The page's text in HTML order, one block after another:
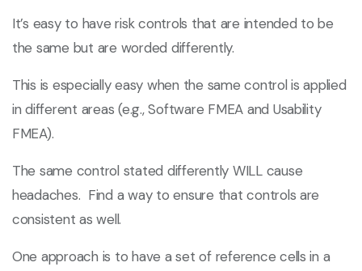
It’s easy to have risk controls that are intended to be
the same but are worded differently.
This is especially easy when the same control is applied
in different areas (e.g., Software FMEA and Usability
FMEA).
The same control stated differently WILL cause
headaches. Find a way to ensure that controls are
consistent as well.
One approach is to have a set of reference cells in a